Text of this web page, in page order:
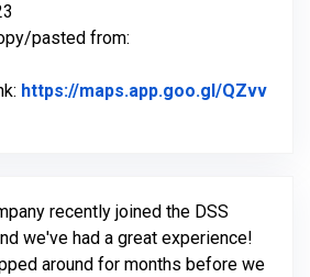
pasted from:
https://maps.app.goo.gl/QZvv
to Original Review Posted on
recently joined the DSS
we've had a great experience!
around for months before we